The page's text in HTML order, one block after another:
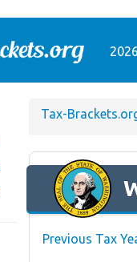
Tax-
Previous Tax